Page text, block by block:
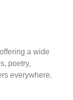
a wide
poetry,
everywhere.